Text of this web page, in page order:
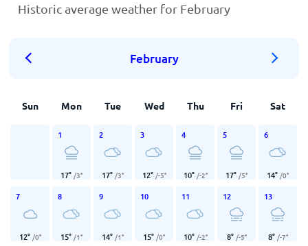
Historic average weather for February
February
Sun Mon Tue Wed Thu Fri Sat
1
17° /3°
2
17° /3°
3
12° /-5°
4
10° /-2°
5
17° /5°
6
14° /0°
7
12° /0°
8
15° /1°
9
14° /1°
10
15° /0°
11
10° /-2°
12
8° /-5°
13
8° /-7°